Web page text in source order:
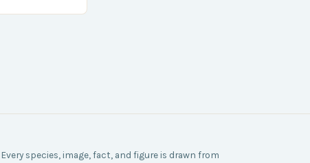
Every species, image, fact, and figure is drawn from